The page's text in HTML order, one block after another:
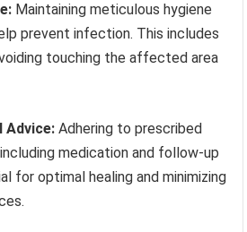
Maintaining meticulous hygiene
prevent infection. This includes
touching the affected area
Advice: Adhering to prescribed
medication and follow-up
for optimal healing and minimizing